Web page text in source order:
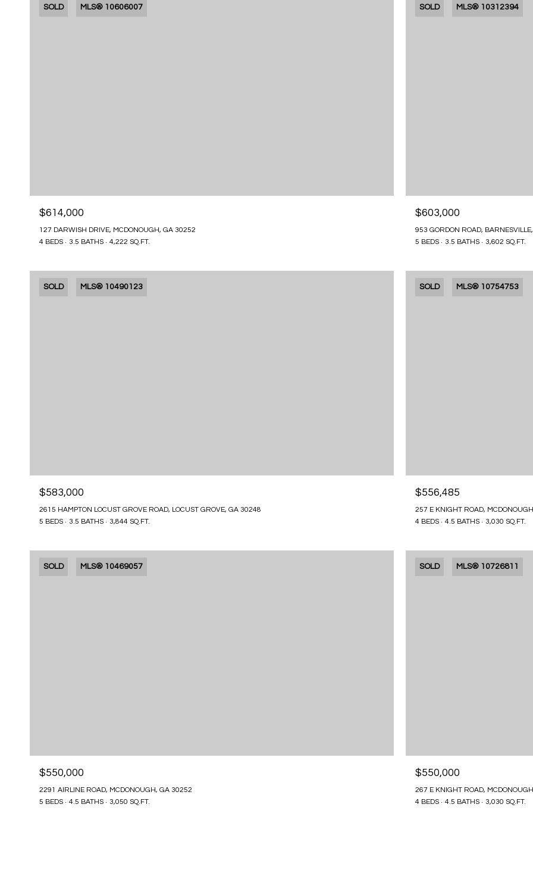
SOLD MLS® 10606007
$614,000
127 DARWISH DRIVE, MCDONOUGH, GA 30252
4 BEDS
3.5 BATHS 4,222 SQ.FT.
SOLD MLS® 10312394
$603,000
953 GORDON ROAD,
5 BEDS
3.5 BATHS 3,602 SQ.FT.
SOLD MLS® 10490123
$583,000
2615 HAMPTON LOCUST GROVE ROAD, LOCUST GROVE, GA 30248
5 BEDS
3.5 BATHS 3,844 SQ.FT.
SOLD MLS® 10754753
$556,485
257 E KNIGHT ROAD,
4 BEDS
4.5 BATHS 3,030 SQ.FT.
SOLD MLS® 10469057
$550,000
2291 AIRLINE ROAD, MCDONOUGH, GA 30252
5 BEDS
4.5 BATHS 3,050 SQ.FT.
SOLD MLS® 10726811
$550,000
267 E KNIGHT ROAD,
4 BEDS
4.5 BATHS 3,030 SQ.FT.